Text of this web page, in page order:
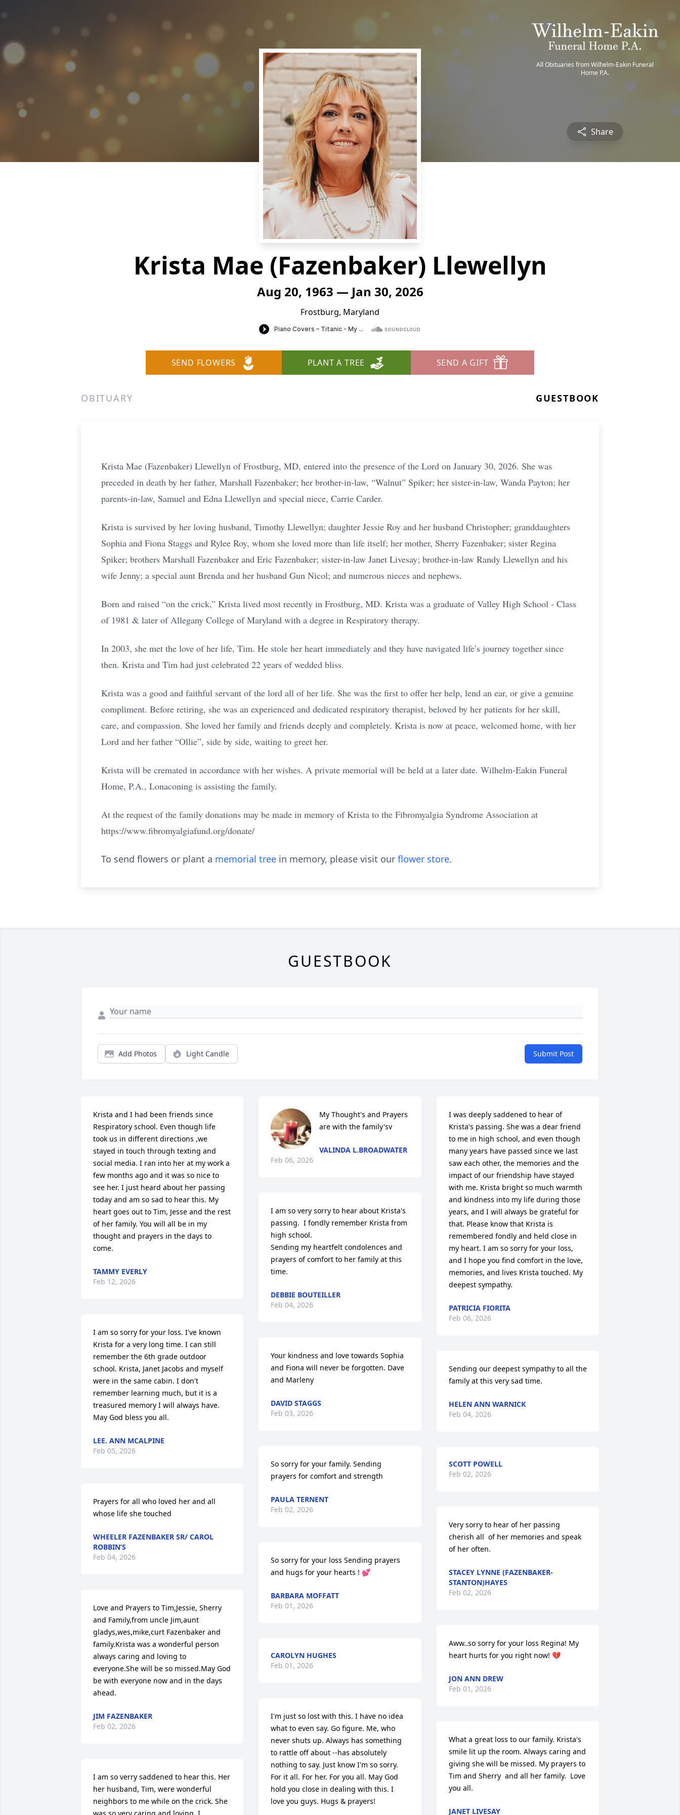
All Obituaries from Wilhelm-Eakin Funeral
Home P.A.
Share
Krista Mae (Fazenbaker) Llewellyn
Aug 20, 1963 — Jan 30, 2026
Frostburg, Maryland
SEND FLOWERS PLANT A TREE SEND A GIFT
OBITUARY GUESTBOOK
Krista Mae (Fazenbaker) Llewellyn of Frostburg, MD, entered into the presence of the Lord on January 30, 2026. She was
preceded in death by her father, Marshall Fazenbaker; her brother-in-law, “Walnut” Spiker; her sister-in-law, Wanda Payton; her
parents-in-law, Samuel and Edna Llewellyn and special niece, Carrie Carder.
Krista is survived by her loving husband, Timothy Llewellyn; daughter Jessie Roy and her husband Christopher; granddaughters
Sophia and Fiona Staggs and Rylee Roy, whom she loved more than life itself; her mother, Sherry Fazenbaker; sister Regina
Spiker; brothers Marshall Fazenbaker and Eric Fazenbaker; sister-in-law Janet Livesay; brother-in-law Randy Llewellyn and his
wife Jenny; a special aunt Brenda and her husband Gun Nicol; and numerous nieces and nephews.
Born and raised “on the crick,” Krista lived most recently in Frostburg, MD. Krista was a graduate of Valley High School - Class
of 1981 & later of Allegany College of Maryland with a degree in Respiratory therapy.
In 2003, she met the love of her life, Tim. He stole her heart immediately and they have navigated life’s journey together since
then. Krista and Tim had just celebrated 22 years of wedded bliss.
Krista was a good and faithful servant of the lord all of her life. She was the first to offer her help, lend an ear, or give a genuine
compliment. Before retiring, she was an experienced and dedicated respiratory therapist, beloved by her patients for her skill,
care, and compassion. She loved her family and friends deeply and completely. Krista is now at peace, welcomed home, with her
Lord and her father “Ollie”, side by side, waiting to greet her.
Krista will be cremated in accordance with her wishes. A private memorial will be held at a later date. Wilhelm-Eakin Funeral
Home, P.A., Lonaconing is assisting the family.
At the request of the family donations may be made in memory of Krista to the Fibromyalgia Syndrome Association at
https://www.fibromyalgiafund.org/donate/
To send flowers or plant a memorial tree in memory, please visit our flower store.
GUESTBOOK
Add Photos Light Candle Submit Post
Krista and I had been friends since
Respiratory school. Even though life
took us in different directions ,we
stayed in touch through texting and
social media. I ran into her at my work a
few months ago and it was so nice to
see her. I just heard about her passing
today and am so sad to hear this. My
heart goes out to Tim, Jesse and the rest
of her family. You will all be in my
thought and prayers in the days to
come.
TAMMY EVERLY
Feb 12, 2026
I am so sorry for your loss. I've known
Krista for a very long time. I can still
remember the 6th grade outdoor
school. Krista, Janet Jacobs and myself
were in the same cabin. I don't
remember learning much, but it is a
treasured memory I will always have.
May God bless you all.
LEE. ANN MCALPINE
Feb 05, 2026
Prayers for all who loved her and all
whose life she touched
WHEELER FAZENBAKER SR/ CAROL
ROBBIN’S
Feb 04, 2026
Love and Prayers to Tim,Jessie, Sherry
and Family,from uncle Jim,aunt
gladys,wes,mike,curt Fazenbaker and
family.Krista was a wonderful person
always caring and loving to
everyone.She will be so missed.May God
be with everyone now and in the days
ahead.
JIM FAZENBAKER
Feb 02, 2026
I am so verry saddened to hear this. Her
her husband, Tim, were wonderful
neighbors to me while on the crick. She
My Thought's and Prayers
are with the family'sv
VALINDA L.BROADWATER
Feb 06, 2026
I am so very sorry to hear about Krista's
passing.  I fondly remember Krista from
high school.
Sending my heartfelt condolences and
prayers of comfort to her family at this
time.
DEBBIE BOUTEILLER
Feb 04, 2026
Your kindness and love towards Sophia
and Fiona will never be forgotten. Dave
and Marleny
DAVID STAGGS
Feb 03, 2026
So sorry for your family. Sending
prayers for comfort and strength
PAULA TERNENT
Feb 02, 2026
So sorry for your loss Sending prayers
and hugs for your hearts ! 💕
BARBARA MOFFATT
Feb 01, 2026
CAROLYN HUGHES
Feb 01, 2026
I'm just so lost with this. I have no idea
what to even say. Go figure. Me, who
never shuts up. Always has something
to rattle off about --has absolutely
nothing to say. Just know I'm so sorry.
For it all. For her. For you all. May God
hold you close in dealing with this. I
love you guys. Hugs & prayers!
I was deeply saddened to hear of
Krista's passing. She was a dear friend
to me in high school, and even though
many years have passed since we last
saw each other, the memories and the
impact of our friendship have stayed
with me. Krista bright so much warmth
and kindness into my life during those
years, and I will always be grateful for
that. Please know that Krista is
remembered fondly and held close in
my heart. I am so sorry for your loss,
and I hope you find comfort in the love,
memories, and lives Krista touched. My
deepest sympathy.
PATRICIA FIORITA
Feb 06, 2026
Sending our deepest sympathy to all the
family at this very sad time.
HELEN ANN WARNICK
Feb 04, 2026
SCOTT POWELL
Feb 02, 2026
Very sorry to hear of her passing
cherish all  of her memories and speak
of her often.
STACEY LYNNE (FAZENBAKER-
STANTON)HAYES
Feb 02, 2026
Aww..so sorry for your loss Regina! My
heart hurts for you right now! 💔
JON ANN DREW
Feb 01, 2026
What a great loss to our family. Krista's
smile lit up the room. Always caring and
giving she will be missed. My prayers to
Tim and Sherry  and all her family.  Love
you all.
JANET LIVESAY